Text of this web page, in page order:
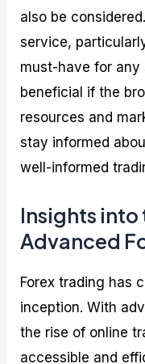
also be
service,
must-have for any
beneficial if the
resources and
stay informed
well-informed
Insights into
Advanced
Forex trading has
inception. With
the rise of online
accessible and